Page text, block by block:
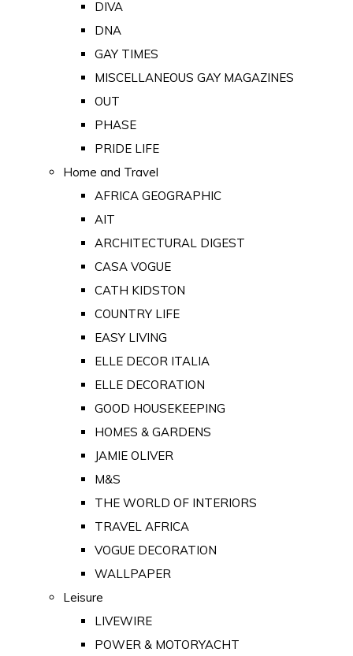
DIVA
DNA
GAY TIMES
MISCELLANEOUS GAY MAGAZINES
OUT
PHASE
PRIDE LIFE
Home and Travel
AFRICA GEOGRAPHIC
AIT
ARCHITECTURAL DIGEST
CASA VOGUE
CATH KIDSTON
COUNTRY LIFE
EASY LIVING
ELLE DECOR ITALIA
ELLE DECORATION
GOOD HOUSEKEEPING
HOMES & GARDENS
JAMIE OLIVER
M&S
THE WORLD OF INTERIORS
TRAVEL AFRICA
VOGUE DECORATION
WALLPAPER
Leisure
LIVEWIRE
POWER & MOTORYACHT